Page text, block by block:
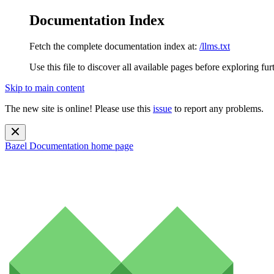
Documentation Index
Fetch the complete documentation index at: /llms.txt
Use this file to discover all available pages before exploring
Skip to main content
The new site is online! Please use this issue to report any problems.
Bazel Documentation home page